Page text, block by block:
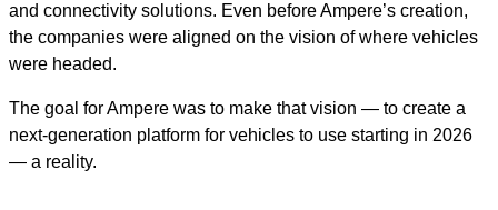
and connectivity solutions. Even before Ampere’s creation,
the companies were aligned on the vision of where vehicles
were headed.
The goal for Ampere was to make that vision — to create a
next-generation platform for vehicles to use starting in 2026
— a reality.